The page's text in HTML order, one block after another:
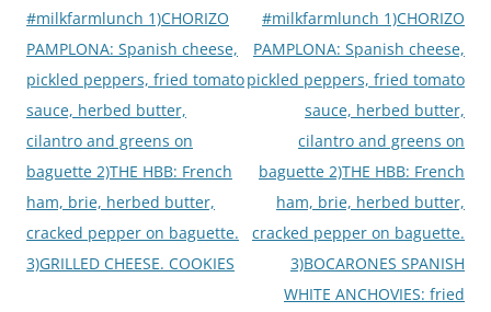
#milkfarmlunch 1)CHORIZO
PAMPLONA: Spanish cheese,
pickled peppers, fried tomato
sauce, herbed butter,
cilantro and greens on
baguette 2)THE HBB: French
ham, brie, herbed butter,
cracked pepper on baguette.
3)GRILLED CHEESE. COOKIES
#milkfarmlunch 1)CHORIZO
PAMPLONA: Spanish cheese,
pickled peppers, fried tomato
sauce, herbed butter,
cilantro and greens on
baguette 2)THE HBB: French
ham, brie, herbed butter,
cracked pepper on baguette.
3)BOCARONES SPANISH
WHITE ANCHOVIES: fried